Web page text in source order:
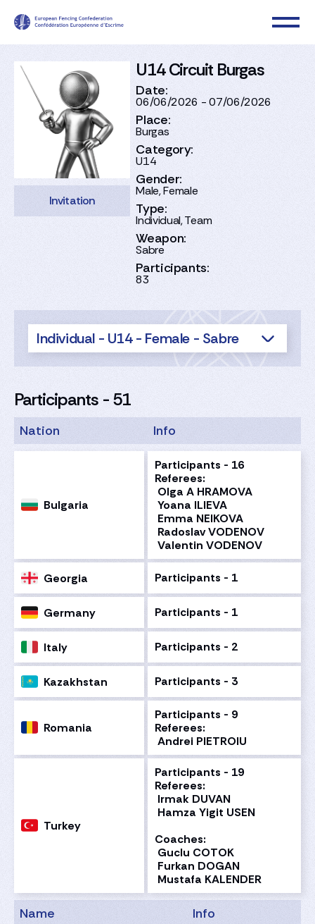
Invitation
U14 Circuit Burgas
Date:
06/06/2026 - 07/06/2026
Place:
Burgas
Category:
U14
Gender:
Male, Female
Type:
Individual, Team
Weapon:
Sabre
Participants:
83
Individual - U14 - Female - Sabre
Participants - 51
Nation Info
Bulgaria
Participants - 16
Referees:
Olga A HRAMOVA
Yoana ILIEVA
Emma NEIKOVA
Radoslav VODENOV
Valentin VODENOV
Georgia Participants - 1
Germany Participants - 1
Italy Participants - 2
Kazakhstan Participants - 3
Romania
Participants - 9
Referees:
Andrei PIETROIU
Turkey
Participants - 19
Referees:
Irmak DUVAN
Hamza Yigit USEN
Coaches:
Guclu COTOK
Furkan DOGAN
Mustafa KALENDER
Name Info